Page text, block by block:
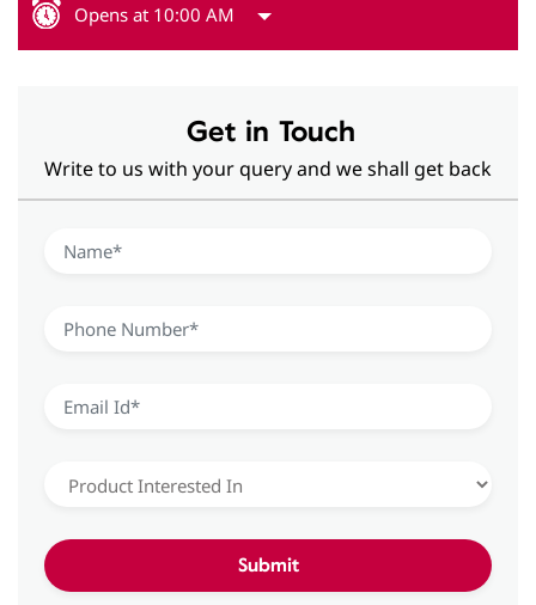
Opens at 10:00 AM
Get in Touch
Write to us with your query and we shall get back